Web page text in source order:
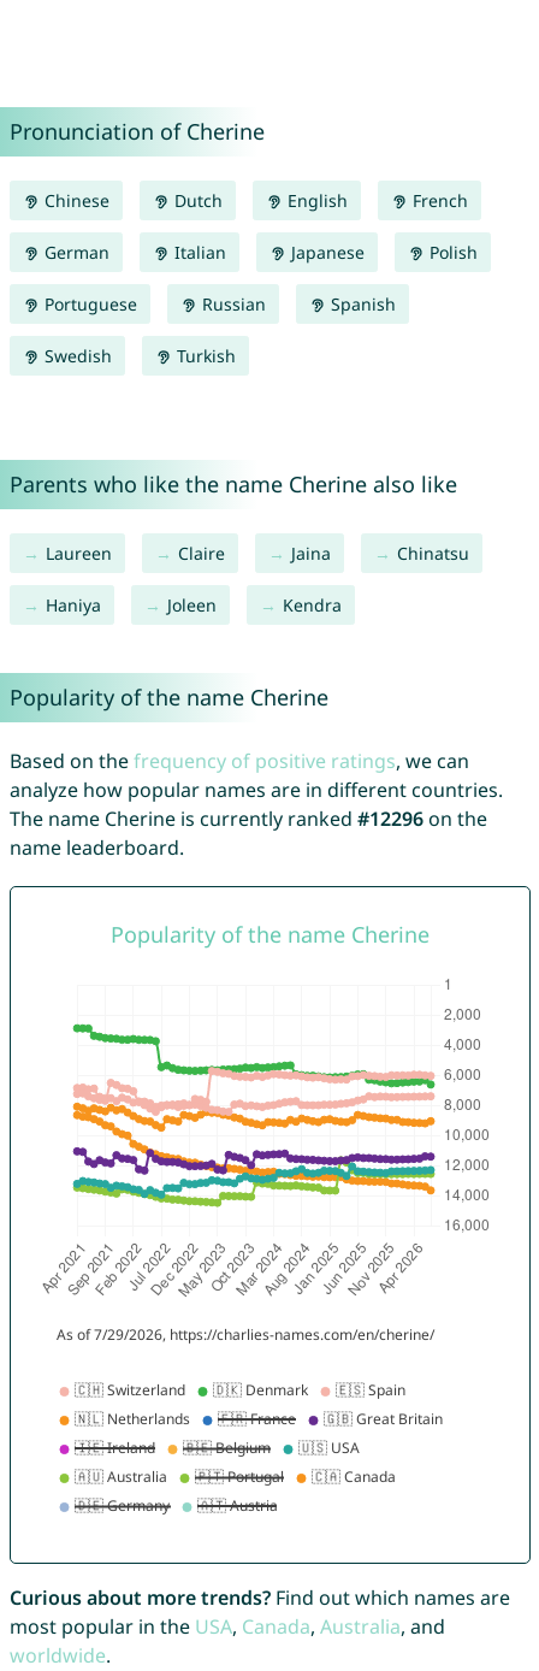
Pronunciation of Cherine
Chinese Dutch English French
German Italian Japanese Polish
Portuguese Russian Spanish
Swedish Turkish
Parents who like the name Cherine also like
Laureen Claire Jaina Chinatsu
Haniya Joleen Kendra
Popularity of the name Cherine
Based on thefrequency of positive ratings, we can
analyze how popular names are in different countries.
The name Cherine is currently ranked #12296on the
name leaderboard.
Curious about more trends?Find out which names are
most popular in the USA, Canada, Australia, and
worldwide.